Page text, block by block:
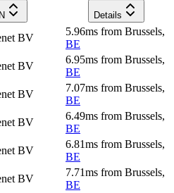
Details
BV
5.96ms from Brussels,
BE
BV
6.95ms from Brussels,
BE
BV
7.07ms from Brussels,
BE
BV
6.49ms from Brussels,
BE
BV
6.81ms from Brussels,
BE
BV
7.71ms from Brussels,
BE